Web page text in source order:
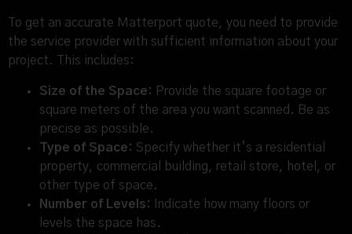
To get an accurate Matterport quote, you need to provide
the service provider with sufficient information about your
project. This includes:
Size of the Space: Provide the square footage or
square meters of the area you want scanned. Be as
precise as possible.
Type of Space: Specify whether it’s a residential
property, commercial building, retail store, hotel, or
other type of space.
Number of Levels:
Indicate how many floors or
levels the space has.